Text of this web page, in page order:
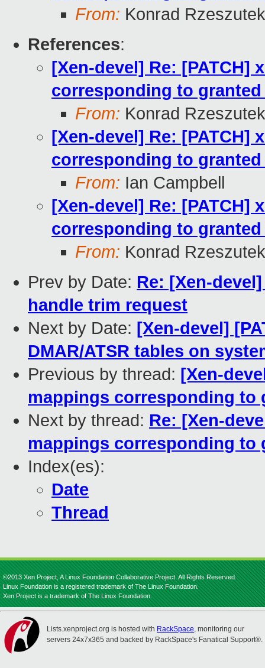
From: Konrad
References:
[Xen-devel] Re: [PATCH]
corresponding to granted
From: Konrad
[Xen-devel] Re: [PATCH]
corresponding to granted
From: Ian Campbell
[Xen-devel] Re: [PATCH]
corresponding to granted
From: Konrad
Prev by Date: Re: [Xen-
handle trim request
Next by Date: [Xen-devel]
DMAR/ATSR tables on
Previous by thread: [Xen-
mappings corresponding to
Next by thread: Re: [Xen-
mappings corresponding to
Index(es):
Date
Thread
©2013 Xen Project, A Linux Foundation Collaborative Project. All Rights Reserved.
Linux Foundation is a registered trademark of The Linux Foundation.
Xen Project is a trademark of The Linux Foundation.
Lists.xenproject.org is hosted with RackSpace, monitoring our
servers 24x7x365 and backed by RackSpace's Fanatical Support®.